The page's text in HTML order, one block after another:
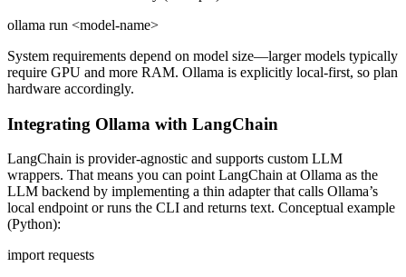
ollama run <model-name>
System requirements depend on model size—larger models typically
require GPU and more RAM. Ollama is explicitly local-first, so plan
hardware accordingly.
Integrating Ollama with LangChain
LangChain is provider-agnostic and supports custom LLM
wrappers. That means you can point LangChain at Ollama as the
LLM backend by implementing a thin adapter that calls Ollama’s
local endpoint or runs the CLI and returns text. Conceptual example
(Python):
import requests